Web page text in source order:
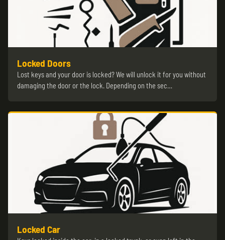
Locked Doors
Lost keys and your door is locked? We will unlock it for you without
damaging the door or the lock. Depending on the sec…
Locked Car